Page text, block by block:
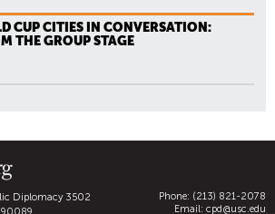
CUP CITIES IN CONVERSATION:
THE GROUP STAGE
Diplomacy3502
Phone: (213) 821-2078
Email: cpd@usc.edu